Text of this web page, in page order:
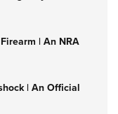
| An NRA
| An Official